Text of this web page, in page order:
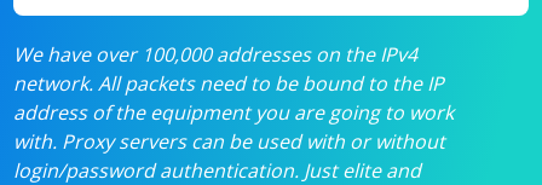
We have over 100,000 addresses on the IPv4
network. All packets need to be bound to the IP
address of the equipment you are going to work
with. Proxy servers can be used with or without
login/password authentication. Just elite and